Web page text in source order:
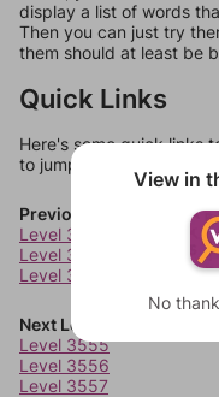
display a list of words
Then you can just try
them should at least be
Quick Links
Here's some quick links
to jump around more
Previous Levels
Level 3551
Level 3552
Level 3553
Next Levels
Level 3555
Level 3556
Level 3557
View in
No